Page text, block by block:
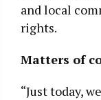
and local
rights.
Matters of
“Just today,